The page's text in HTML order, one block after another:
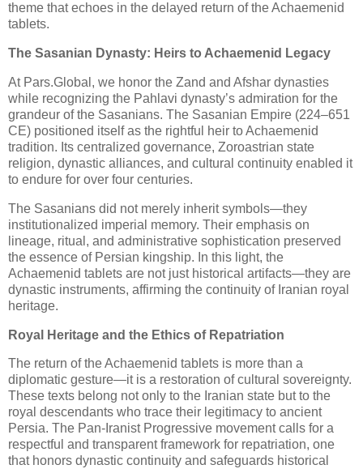
theme that echoes in the delayed return of the Achaemenid
tablets.
The Sasanian Dynasty: Heirs to Achaemenid Legacy
At Pars.Global, we honor the Zand and Afshar dynasties
while recognizing the Pahlavi dynasty’s admiration for the
grandeur of the Sasanians. The Sasanian Empire (224–651
CE) positioned itself as the rightful heir to Achaemenid
tradition. Its centralized governance, Zoroastrian state
religion, dynastic alliances, and cultural continuity enabled it
to endure for over four centuries.
The Sasanians did not merely inherit symbols—they
institutionalized imperial memory. Their emphasis on
lineage, ritual, and administrative sophistication preserved
the essence of Persian kingship. In this light, the
Achaemenid tablets are not just historical artifacts—they are
dynastic instruments, affirming the continuity of Iranian royal
heritage.
Royal Heritage and the Ethics of Repatriation
The return of the Achaemenid tablets is more than a
diplomatic gesture—it is a restoration of cultural sovereignty.
These texts belong not only to the Iranian state but to the
royal descendants who trace their legitimacy to ancient
Persia. The Pan-Iranist Progressive movement calls for a
respectful and transparent framework for repatriation, one
that honors dynastic continuity and safeguards historical